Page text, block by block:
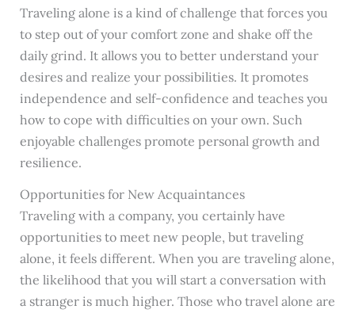
Traveling alone is a kind of challenge that forces you
to step out of your comfort zone and shake off the
daily grind. It allows you to better understand your
desires and realize your possibilities. It promotes
independence and self-confidence and teaches you
how to cope with difficulties on your own. Such
enjoyable challenges promote personal growth and
resilience.
Opportunities for New Acquaintances
Traveling with a company, you certainly have
opportunities to meet new people, but traveling
alone, it feels different. When you are traveling alone,
the likelihood that you will start a conversation with
a stranger is much higher. Those who travel alone are